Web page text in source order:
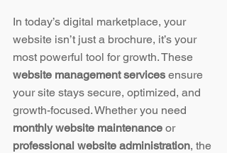
In today’s digital marketplace, your
website isn’t just a brochure, it’s your
most powerful tool for growth. These
website management services ensure
your site stays secure, optimized, and
growth-focused. Whether you need
monthly website maintenance or
professional website administration, the